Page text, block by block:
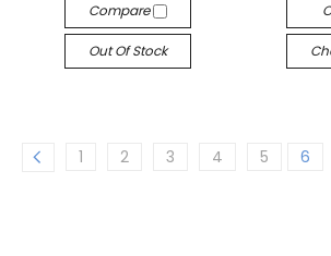
Compare
Out Of Stock
1 2 3 4 5 6